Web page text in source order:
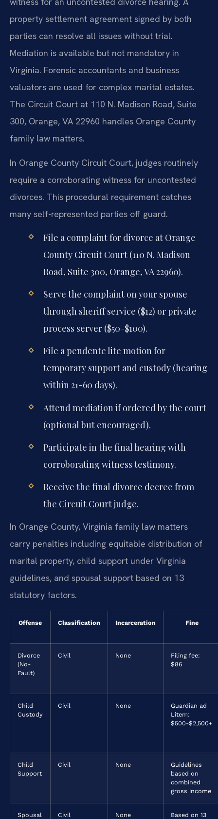
property settlement agreement signed by both
parties can resolve all issues without trial.
Mediation is available but not mandatory in
Virginia. Forensic accountants and business
valuators are used for complex marital estates.
The Circuit Court at 110 N. Madison Road, Suite
300, Orange, VA 22960 handles Orange County
family law matters.
In Orange County Circuit Court, judges routinely
require a corroborating witness for uncontested
divorces. This procedural requirement catches
many self-represented parties off guard.
File a complaint for divorce at Orange
County Circuit Court (110 N. Madison
Road, Suite 300, Orange, VA 22960).
Serve the complaint on your spouse
through sheriff service ($12) or private
process server ($50-$100).
File a pendente lite motion for
temporary support and custody (hearing
within 21-60 days).
Attend mediation if ordered by the court
(optional but encouraged).
Participate in the final hearing with
corroborating witness testimony.
Receive the final divorce decree from
the Circuit Court judge.
In Orange County, Virginia family law matters
carry penalties including equitable distribution of
marital property, child support under Virginia
guidelines, and spousal support based on 13
statutory factors.
Offense Classification Incarceration Fine
Divorce
(No-
Fault)
Civil None
Filing fee:
$86
Child
Custody
Civil None
Guardian ad
Litem:
$500-$2,500+
Child
Support
Civil None
Guidelines
based on
combined
gross income
Spousal
Civil None
Based on 13